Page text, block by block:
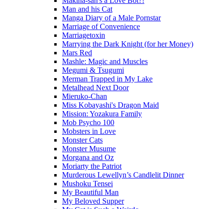
Man and his Cat
Manga Diary of a Male Pornstar
Marriage of Convenience
Marriagetoxin
Marrying the Dark Knight (for her Money)
Mars Red
Mashle: Magic and Muscles
Megumi & Tsugumi
Merman Trapped in My Lake
Metalhead Next Door
Mieruko-Chan
Miss Kobayashi's Dragon Maid
Mission: Yozakura Family
Mob Psycho 100
Mobsters in Love
Monster Cats
Monster Musume
Morgana and Oz
Moriarty the Patriot
Murderous Lewellyn’s Candlelit Dinner
Mushoku Tensei
My Beautiful Man
My Beloved Supper